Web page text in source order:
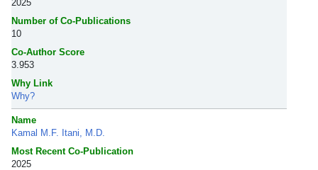
2025
Number of Co-Publications
10
Co-Author Score
3.953
Why Link
Why?
Name
Kamal M.F. Itani, M.D.
Most Recent Co-Publication
2025